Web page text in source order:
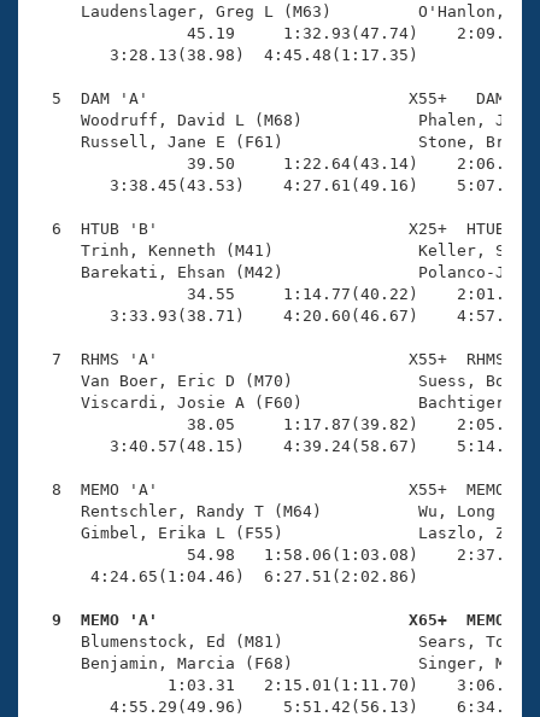
Volunteer Central
Adult Learn-To-Swim Central
Laudenslager, Greg L (M63)
45.19     1:32.93(47.74)
3:28.13(38.98)  4:45.48(1:17.35)
5  DAM 'A'                           X55+   DAM
Woodruff, David L (M68)
Russell, Jane E (F61)
39.50     1:22.64(43.14)
3:38.45(43.53)    4:27.61(49.16)
6  HTUB 'B'                          X25+  HTUB
Trinh, Kenneth (M41)
Barekati, Ehsan (M42)
34.55     1:14.77(40.22)
3:33.93(38.71)    4:20.60(46.67)
7  RHMS 'A'                          X55+  RHMS
Van Boer, Eric D (M70)
Viscardi, Josie A (F60)
38.05     1:17.87(39.82)
3:40.57(48.15)    4:39.24(58.67)
8  MEMO 'A'                          X55+  MEMO
Rentschler, Randy T (M64)
Gimbel, Erika L (F55)
54.98   1:58.06(1:03.08)
4:24.65(1:04.46)  6:27.51(2:02.86)
9  MEMO 'A'                          X65+  MEMO
Blumenstock, Ed (M81)
Benjamin, Marcia (F68)
1:03.31   2:15.01(1:11.70)
4:55.29(49.96)    5:51.42(56.13)